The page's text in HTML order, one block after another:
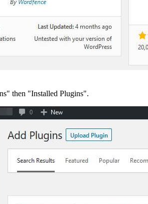
then "Installed Plugins".